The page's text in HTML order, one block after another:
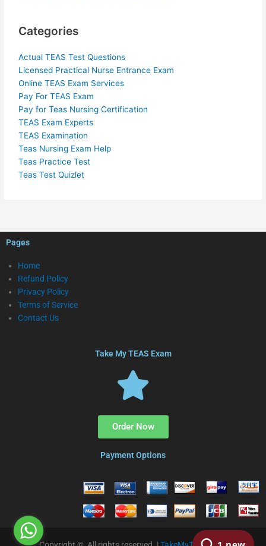
Categories
Actual TEAS Test Questions
Licensed Practical Nurse Entrance Exam
Online TEAS Exam Services
Pay For TEAS Exam
Pay for Teas Nursing Certification
TEAS Exam Experts
TEAS Examination
Teas Nursing Exam Help
Teas Practice Test
Teas Test Quizlet
Pages
Home
Refund Policy
Privacy Policy
Terms of Service
Contact Us
Take My TEAS Exam
Order Now
Payment Options